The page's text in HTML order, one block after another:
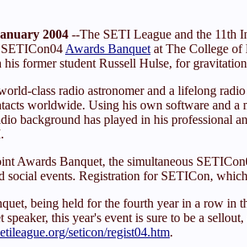
2004 --The SETI League and the 11th
Awards Banquet at The College of
former student Russell Hulse, for
class radio astronomer and a lifelong
worldwide. Using his own software and
background has played in his professional
Awards Banquet, the simultaneous
social events. Registration for SETICon,
being held for the fourth year in a row in
speaker, this year's event is sure to be a
seticon/regist04.htm.